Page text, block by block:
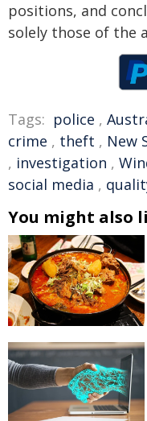
positions, and
solely those of the
Tags: police ,
crime , theft , New
, investigation ,
social media ,
You might also